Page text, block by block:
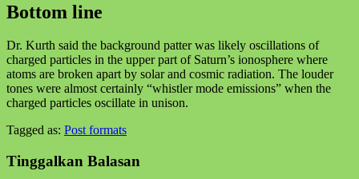
Bottom line
Dr. Kurth said the background patter was likely oscillations of
charged particles in the upper part of Saturn’s ionosphere where
atoms are broken apart by solar and cosmic radiation. The louder
tones were almost certainly “whistler mode emissions” when the
charged particles oscillate in unison.
Tagged as: Post formats
back
Tinggalkan Balasan